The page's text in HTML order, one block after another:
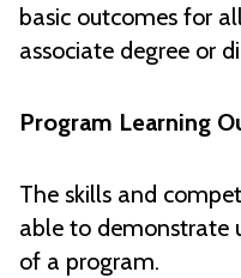
basic outcomes for
associate degree or
Program Learning
The skills and
able to demonstrate
of a program.